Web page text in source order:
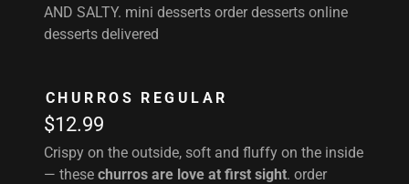
AND SALTY. mini desserts order desserts online
desserts delivered
CHURROS REGULAR
$12.99
Crispy on the outside, soft and fluffy on the inside
— these churros are love at first sight. order